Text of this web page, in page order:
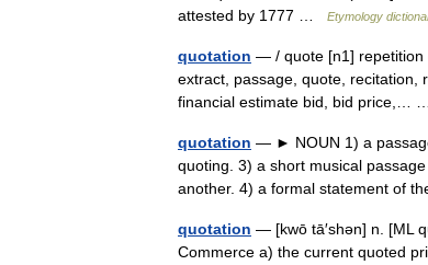
attested by 1777 …
Etymology
quotation — / quote [n1] repetition
extract, passage, quote, recitation,
financial estimate bid, bid price,…
quotation — ► NOUN 1) a
quoting. 3) a short musical
another. 4) a formal statement of
quotation — [kwō tā′shən] n. [ML
Commerce a) the current quoted